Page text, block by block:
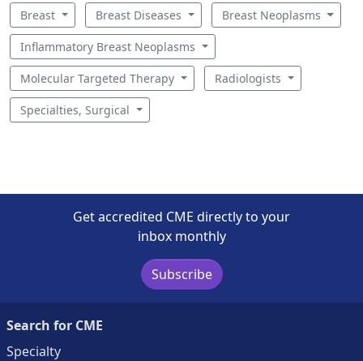
Breast Breast Diseases Breast Neoplasms
Inflammatory Breast Neoplasms
Molecular Targeted Therapy Radiologists
Specialties, Surgical
Get accredited CME directly to your
inbox monthly
Subscribe
Search for CME
Specialty